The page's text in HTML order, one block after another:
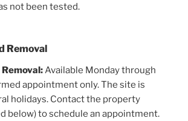
not been tested.
Removal
Available Monday through
appointment only. The site is
holidays. Contact the property
below) to schedule an appointment.